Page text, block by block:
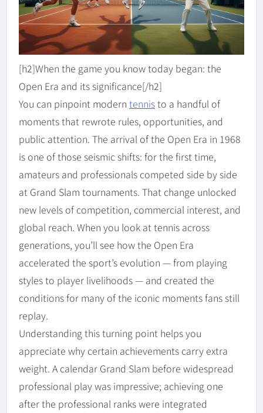
[h2]When the game you know today began: the
Open Era and its significance[/h2]
You can pinpoint modern tennisto a handful of
moments that rewrote rules, opportunities, and
public attention. The arrival of the Open Era in 1968
is one of those seismic shifts: for the first time,
amateurs and professionals competed side by side
at Grand Slam tournaments. That change unlocked
new levels of competition, commercial interest, and
global reach. When you look at tennis across
generations, you’ll see how the Open Era
accelerated the sport’s evolution — from playing
styles to player livelihoods — and created the
conditions for many of the iconic moments fans still
replay.
Understanding this turning point helps you
appreciate why certain achievements carry extra
weight. A calendar Grand Slam before widespread
professional play was impressive; achieving one
after the professional ranks were integrated